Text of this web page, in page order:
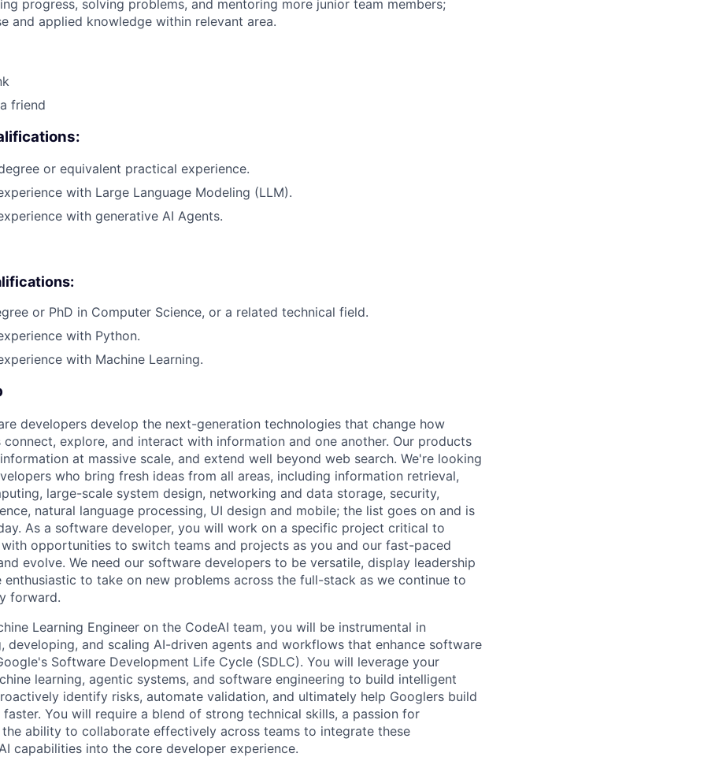
progress, solving problems, and mentoring more junior team members;
and applied knowledge within relevant area.
friend
or equivalent practical experience.
with Large Language Modeling (LLM).
with generative AI Agents.
or PhD in Computer Science, or a related technical field.
with Python.
with Machine Learning.
developers develop the next-generation technologies that change how
connect, explore, and interact with information and one another. Our products
at massive scale, and extend well beyond web search. We're looking
who bring fresh ideas from all areas, including information retrieval,
large-scale system design, networking and data storage, security,
natural language processing, UI design and mobile; the list goes on and is
As a software developer, you will work on a specific project critical to
with opportunities to switch teams and projects as you and our fast-paced
evolve. We need our software developers to be versatile, display leadership
enthusiastic to take on new problems across the full-stack as we continue to
forward.
Learning Engineer on the CodeAI team, you will be instrumental in
developing, and scaling AI-driven agents and workflows that enhance software
Software Development Life Cycle (SDLC). You will leverage your
learning, agentic systems, and software engineering to build intelligent
identify risks, automate validation, and ultimately help Googlers build
You will require a blend of strong technical skills, a passion for
the ability to collaborate effectively across teams to integrate these
capabilities into the core developer experience.